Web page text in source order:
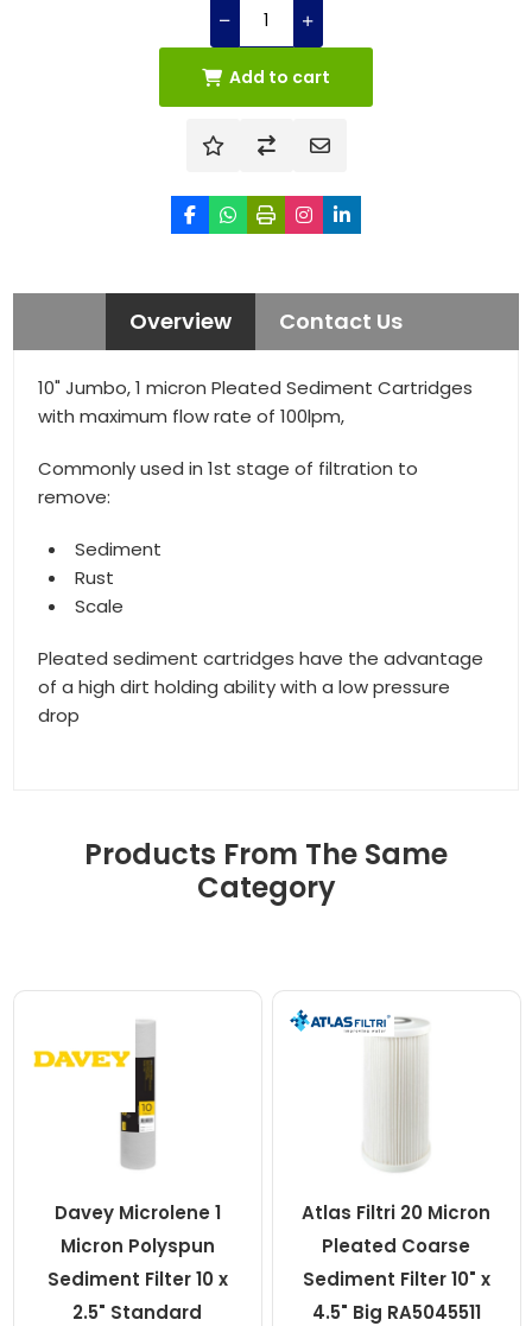
Add to cart
Overview Contact Us
10" Jumbo, 1 micron Pleated Sediment Cartridges
with maximum flow rate of 100lpm,
Commonly used in 1st stage of filtration to
remove:
Sediment
Rust
Scale
Pleated sediment cartridges have the advantage
of a high dirt holding ability with a low pressure
drop
Products From The Same
Category
Davey Microlene 1
Micron Polyspun
Sediment Filter 10 x
2.5" Standard
Atlas Filtri 20 Micron
Pleated Coarse
Sediment Filter 10" x
4.5" Big RA5045511